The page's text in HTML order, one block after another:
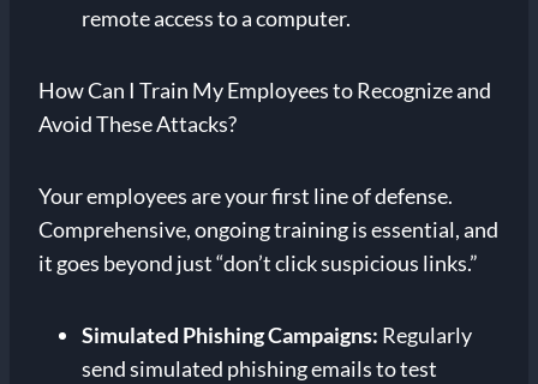
remote access to a computer.
How Can I Train My Employees to Recognize and
Avoid These Attacks?
Your employees are your first line of defense.
Comprehensive, ongoing training is essential, and
it goes beyond just “don’t click suspicious links.”
Simulated Phishing Campaigns: Regularly
send simulated phishing emails to test